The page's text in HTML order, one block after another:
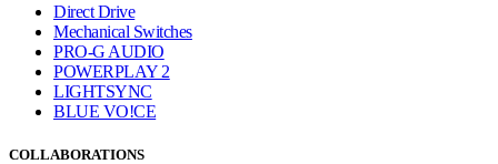
Direct Drive
Mechanical Switches
PRO-G AUDIO
POWERPLAY 2
LIGHTSYNC
BLUE VO!CE
COLLABORATIONS